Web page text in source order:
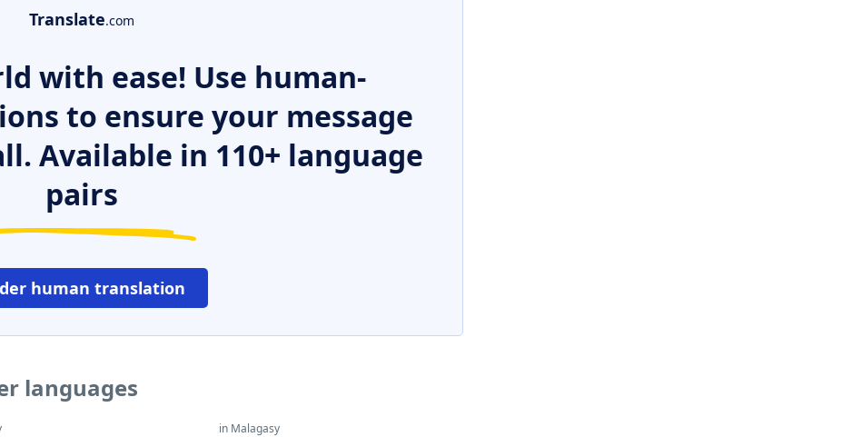
Translate.com
with ease! Use human-
to ensure your message
Available in 110+ language
pairs
human translation
languages
in Malagasy